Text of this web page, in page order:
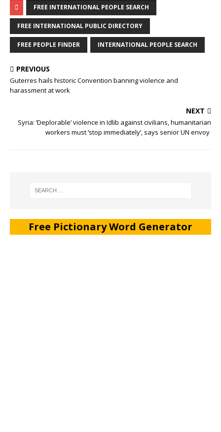
FREE INTERNATIONAL PEOPLE SEARCH
FREE INTERNATIONAL PUBLIC DIRECTORY
FREE PEOPLE FINDER INTERNATIONAL PEOPLE SEARCH
PREVIOUS
Guterres hails historic Convention banning violence and
harassment at work
NEXT
Syria: ‘Deplorable’ violence in Idlib against civilians, humanitarian
workers must ‘stop immediately’, says senior UN envoy
Free Pictionary Word Generator